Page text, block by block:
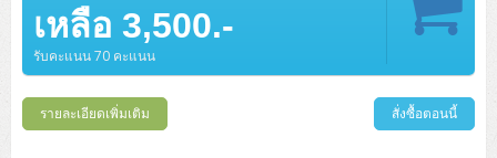
เหลือ 3,500.-
รับคะแนน 70 คะแนน
รายละเอียดเพิ่มเติม สั่งซื้อตอนนี้